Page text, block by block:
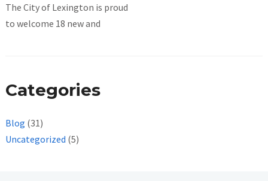
The City of Lexington is proud
to welcome 18 new and
Categories
Blog (31)
Uncategorized (5)